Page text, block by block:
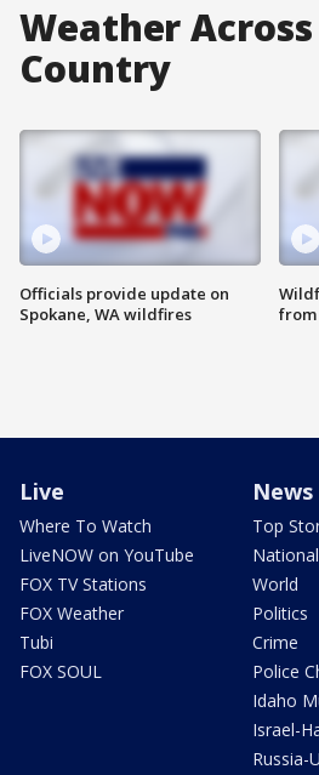
Weather
Country
Officials provide update on
Spokane, WA wildfires
from
Live
Where To Watch
LiveNOW on YouTube
FOX TV Stations
FOX Weather
Tubi
FOX SOUL
News
Top
National
World
Politics
Crime
Police
Idaho
Israel-
Russia-